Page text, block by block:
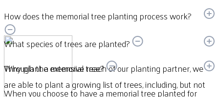
How does the memorial tree planting process work?
What species of trees are planted?
Through the extensive reach of our planting partner, we
are able to plant a growing list of trees, including, but not
Why plant a memorial tree?
When you choose to have a memorial tree planted for